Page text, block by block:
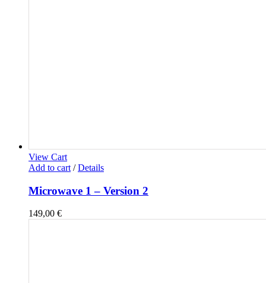
View Cart
Add to cart / Details
Microwave 1 – Version 2
149,00 €